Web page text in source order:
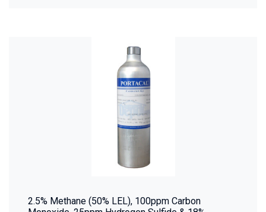
2.5% Methane (50% LEL), 100ppm Carbon